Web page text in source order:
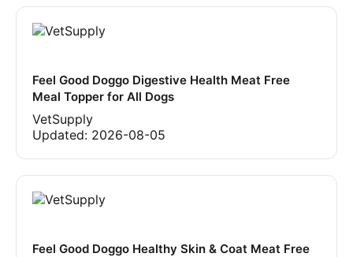
Feel Good Doggo Digestive Health Meat Free
Meal Topper for All Dogs
VetSupply
Updated: 2026-08-05
Feel Good Doggo Healthy Skin & Coat Meat Free